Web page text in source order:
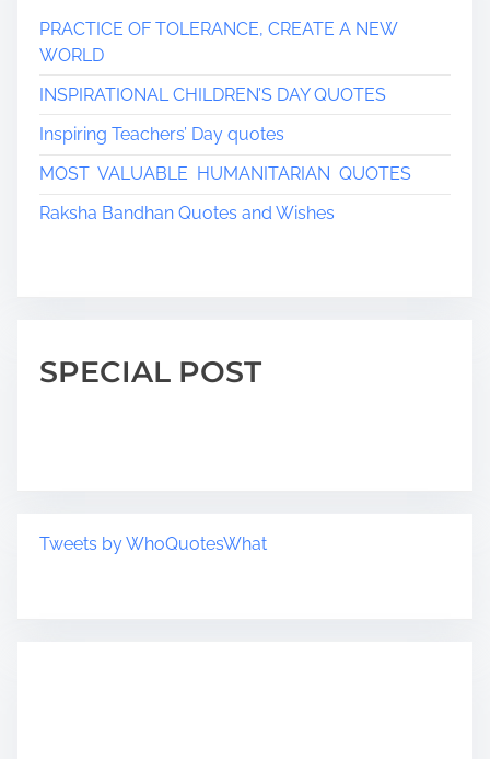
PRACTICE OF TOLERANCE, CREATE A NEW
WORLD
INSPIRATIONAL CHILDREN’S DAY QUOTES
Inspiring Teachers’ Day quotes
MOST VALUABLE HUMANITARIAN QUOTES
Raksha Bandhan Quotes and Wishes
SPECIAL POST
Tweets by WhoQuotesWhat